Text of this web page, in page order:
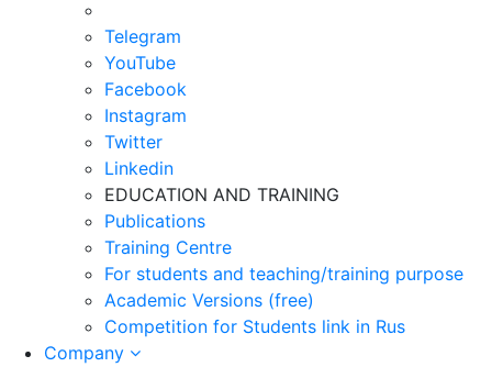
Telegram
YouTube
Facebook
Instagram
Twitter
Linkedin
EDUCATION AND TRAINING
Publications
Training Centre
For students and teaching/training purpose
Academic Versions (free)
Competition for Students link in Rus
Company